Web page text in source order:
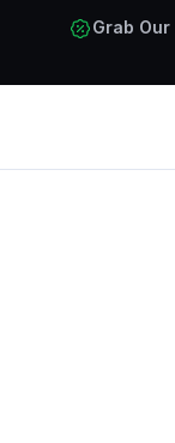
Grab Our